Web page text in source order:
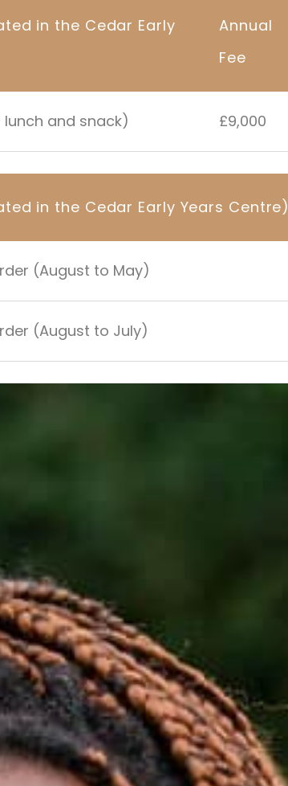
in the Cedar Early
Annual
Fee
lunch and snack) £9,000
in the Cedar Early Years Centre)
(August to May)
(August to July)